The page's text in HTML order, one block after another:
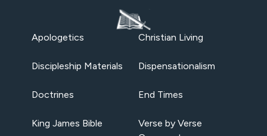
Apologetics Christian Living
Discipleship Materials Dispensationalism
Doctrines End Times
King James Bible
Verse by Verse